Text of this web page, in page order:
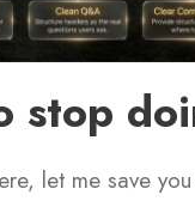
stop
let me save